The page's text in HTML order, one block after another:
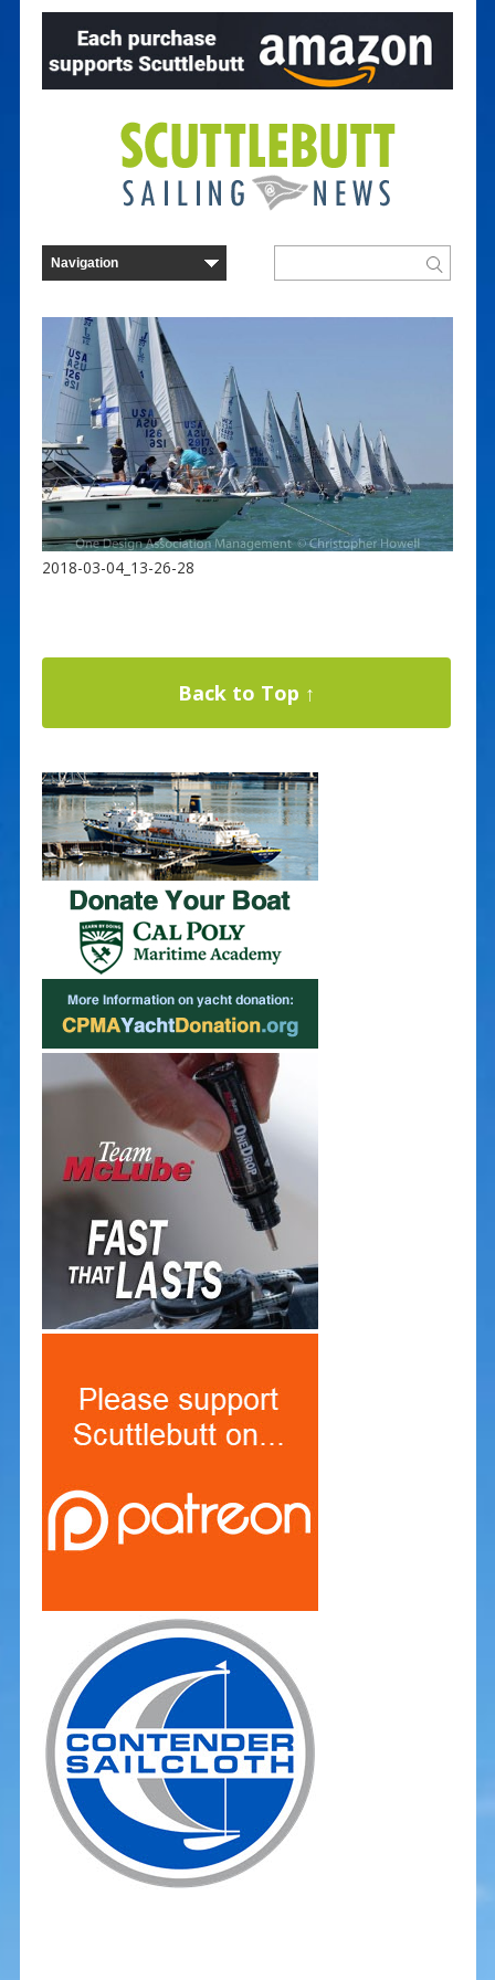
2018-03-04_13-26-28
Back to Top ↑